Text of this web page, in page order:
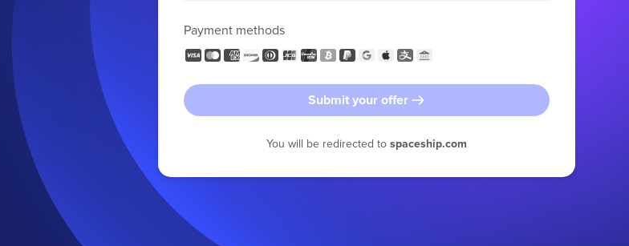
Payment methods
Submit your offer
You will be redirected to spaceship.com